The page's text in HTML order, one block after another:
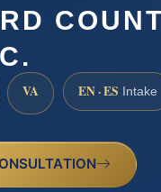
VA EN · ES Intake